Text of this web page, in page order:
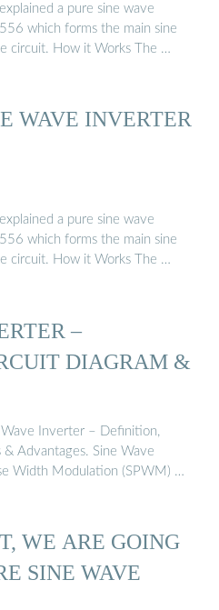
a pure sine wave
which forms the main sine
circuit. How it Works The …
WAVE INVERTER
a pure sine wave
which forms the main sine
circuit. How it Works The …
–
DIAGRAM &
Wave Inverter – Definition,
Advantages. Sine Wave
Width Modulation (SPWM) …
WE ARE GOING
SINE WAVE